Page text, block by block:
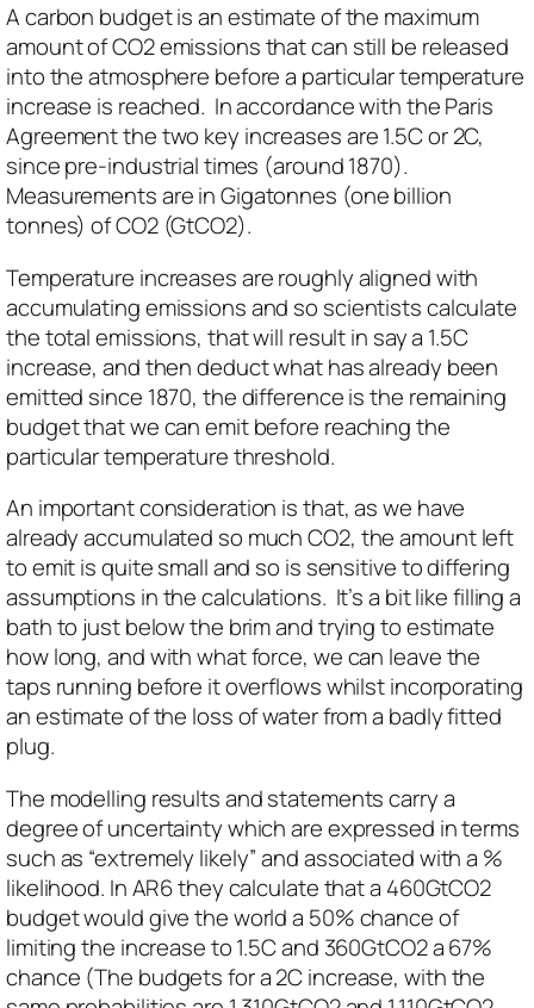
A carbon budget is an estimate of the maximum
amount of CO2 emissions that can still be released
into the atmosphere before a particular temperature
increase is reached. In accordance with the Paris
Agreement the two key increases are 1.5C or 2C,
since pre-industrial times (around 1870).
Measurements are in Gigatonnes (one billion
tonnes) of CO2 (GtCO2).
Temperature increases are roughly aligned with
accumulating emissions and so scientists calculate
the total emissions, that will result in say a 1.5C
increase, and then deduct what has already been
emitted since 1870, the difference is the remaining
budget that we can emit before reaching the
particular temperature threshold.
An important consideration is that, as we have
already accumulated so much CO2, the amount left
to emit is quite small and so is sensitive to differing
assumptions in the calculations. It’s a bit like filling a
bath to just below the brim and trying to estimate
how long, and with what force, we can leave the
taps running before it overflows whilst incorporating
an estimate of the loss of water from a badly fitted
plug.
The modelling results and statements carry a
degree of uncertainty which are expressed in terms
such as “extremely likely” and associated with a %
likelihood. In AR6 they calculate that a 460GtCO2
budget would give the world a 50% chance of
limiting the increase to 1.5C and 360GtCO2 a 67%
chance (The budgets for a 2C increase, with the